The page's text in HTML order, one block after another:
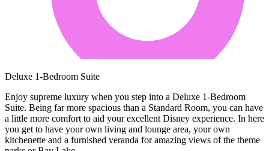
Deluxe 1-Bedroom Suite
Enjoy supreme luxury when you step into a Deluxe 1-Bedroom
Suite. Being far more spacious than a Standard Room, you can have
a little more comfort to aid your excellent Disney experience. In here
you get to have your own living and lounge area, your own
kitchenette and a furnished veranda for amazing views of the theme